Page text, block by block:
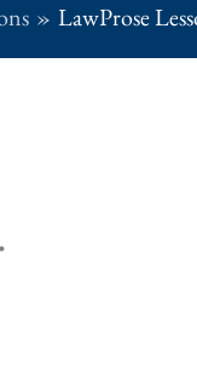
LawProse